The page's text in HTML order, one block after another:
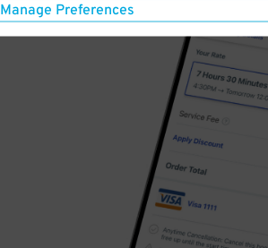
Manage Preferences